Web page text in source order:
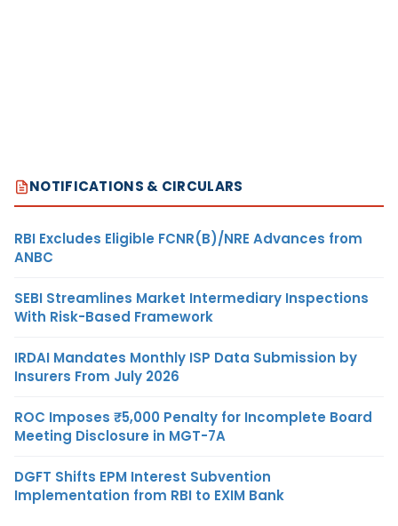
NOTIFICATIONS & CIRCULARS
RBI Excludes Eligible FCNR(B)/NRE Advances from
ANBC
SEBI Streamlines Market Intermediary Inspections
With Risk-Based Framework
IRDAI Mandates Monthly ISP Data Submission by
Insurers From July 2026
ROC Imposes ₹5,000 Penalty for Incomplete Board
Meeting Disclosure in MGT-7A
DGFT Shifts EPM Interest Subvention
Implementation from RBI to EXIM Bank